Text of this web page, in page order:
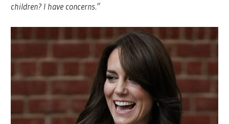
children? I have concerns.”